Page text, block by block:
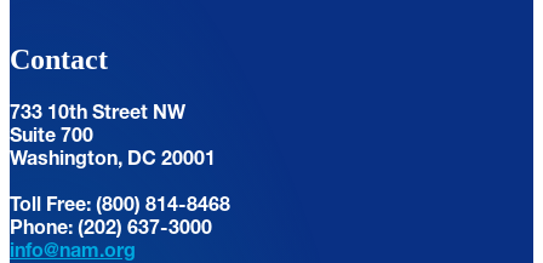
Contact
733 10th Street NW
Suite 700
Washington, DC 20001
Toll Free: (800) 814-8468
Phone: (202) 637-3000
info@nam.org